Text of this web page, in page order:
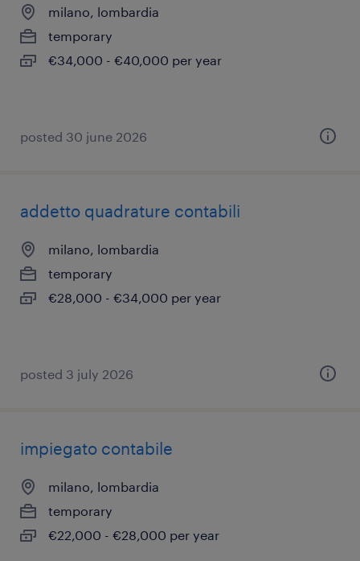
milano, lombardia
temporary
€34,000 - €40,000 per year
posted 30 june 2026
addetto quadrature contabili
milano, lombardia
temporary
€28,000 - €34,000 per year
posted 3 july 2026
impiegato contabile
milano, lombardia
temporary
€22,000 - €28,000 per year